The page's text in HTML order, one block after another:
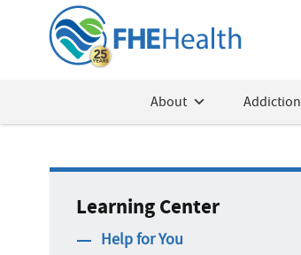
About Addiction
Learning Center
Help for You